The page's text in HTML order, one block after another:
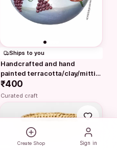
Ships to you
Handcrafted and hand
painted terracotta/clay/mitti/
earthen pot/ vase…
₹400
Curated craft
Create Shop Sign in